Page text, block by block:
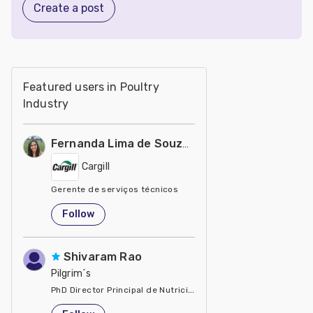
Create a post
Featured users in Poultry
Industry
Fernanda Lima de Souza Castro
Cargill
Gerente de serviços técnicos
United States
Follow
Shivaram Rao
Pilgrim´s
PhD Director Principal de Nutrición y Servicios Técnicos de
United States